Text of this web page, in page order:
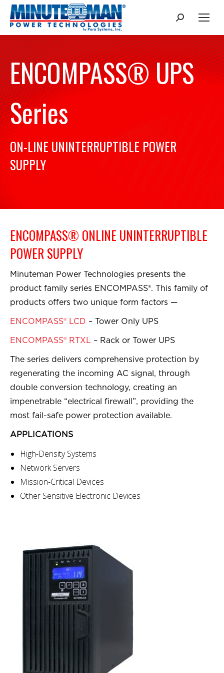
Search:
ENCOMPASS® UPS
Series
ON-LINE UNINTERRUPTIBLE POWER
SUPPLY
ENCOMPASS® ONLINE UNINTERRUPTIBLE
POWER SUPPLY
Minuteman Power Technologies presents the
product family series ENCOMPASS®. This family of
products offers two unique form factors —
ENCOMPASS® LCD – Tower Only UPS
ENCOMPASS® RTXL – Rack or Tower UPS
The series delivers comprehensive protection by
regenerating the incoming AC signal, through
double conversion technology, creating an
impenetrable “electrical firewall”, providing the
most fail-safe power protection available.
APPLICATIONS
High-Density Systems
Network Servers
Mission-Critical Devices
Other Sensitive Electronic Devices